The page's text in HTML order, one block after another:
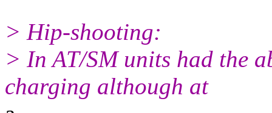
> Hip-shooting:
> In AT/SM units had the
charging although at